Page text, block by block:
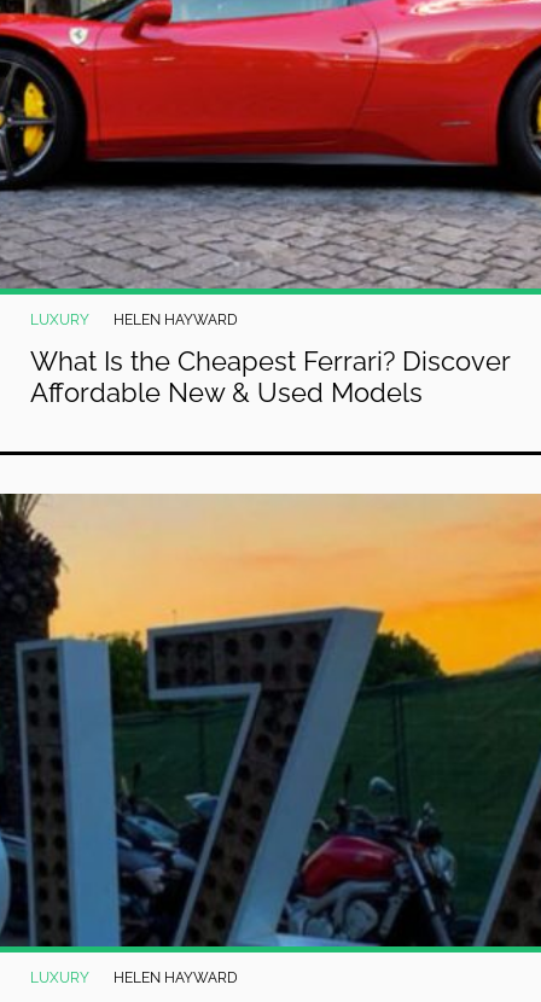
LUXURY HELEN HAYWARD
What Is the Cheapest Ferrari? Discover
Affordable New & Used Models
LUXURY HELEN HAYWARD